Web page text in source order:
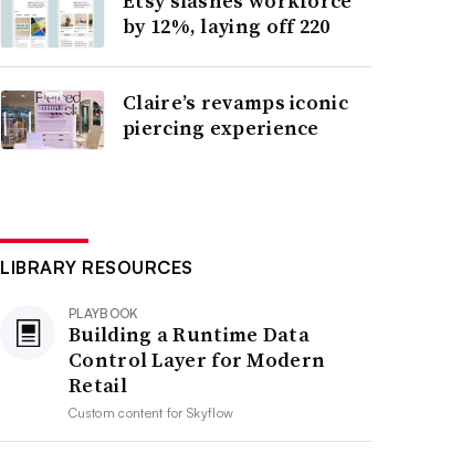
by 12%, laying off 220
Claire’s revamps iconic
piercing experience
LIBRARY RESOURCES
PLAYBOOK
Building a Runtime Data
Control Layer for Modern
Retail
Custom content forSkyflow